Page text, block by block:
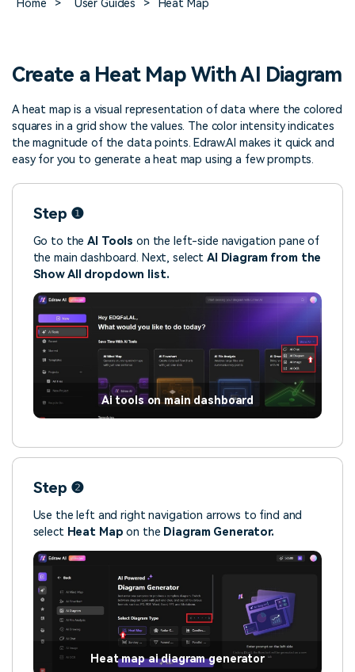
Design
> Interior design
ALL DIADRAMS
Others
> Table generator
> Form generator
> User profile generator
> FAQ
free
Home > User Guides > Heat Map
Create a Heat Map With AI Diagram
A heat map is a visual representation of data where the colored
squares in a grid show the values. The color intensity indicates
the magnitude of the data points. Edraw.AI makes it quick and
easy for you to generate a heat map using a few prompts.
Step ❶
Go to theAI Tools on the left-side navigation pane of
the main dashboard. Next, select AI Diagram from the
Show All
dropdown list.
Ai tools on main dashboard
Step ❷
Use the left and right navigation arrows to find and
select Heat Map on the Diagram Generator.
Heat map ai diagram generator